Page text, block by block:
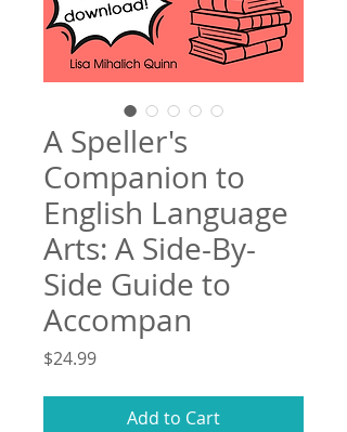
A Speller's
Companion to
English Language
Arts: A Side-By-
Side Guide to
Accompan
$24.99Price
Add to Cart